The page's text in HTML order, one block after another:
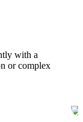
with a
or complex